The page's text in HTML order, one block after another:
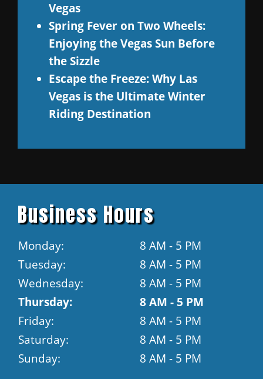
Vegas
Spring Fever on Two Wheels:
Enjoying the Vegas Sun Before
the Sizzle
Escape the Freeze: Why Las
Vegas is the Ultimate Winter
Riding Destination
Business Hours
Monday:
8 AM - 5 PM
Tuesday:
8 AM - 5 PM
Wednesday:
8 AM - 5 PM
Thursday:
8 AM - 5 PM
Friday:
8 AM - 5 PM
Saturday:
8 AM - 5 PM
Sunday:
8 AM - 5 PM